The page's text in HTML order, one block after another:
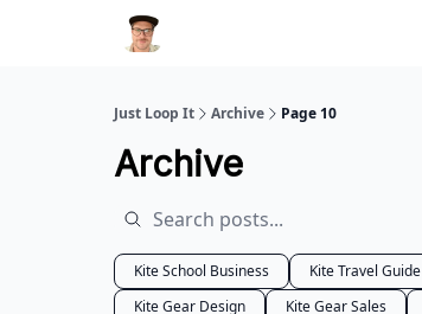
Just Loop It Archive Page 10
Archive
Kite School Business Kite Travel Guide
Kite Gear Design
Kite Gear Sales